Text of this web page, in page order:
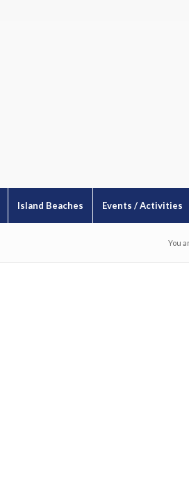
Island Beaches Events / Activities
You